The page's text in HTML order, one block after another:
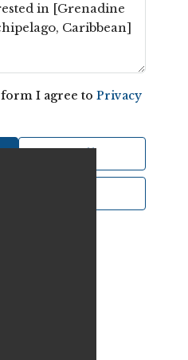
I agree to Privacy
Call